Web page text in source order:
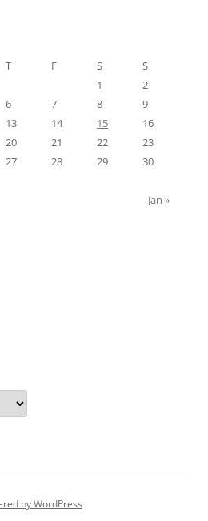
T F S
S
1
2
6 7 8
9
13 14 15
16
20 21 22
23
27 28 29
30
Jan »
by WordPress